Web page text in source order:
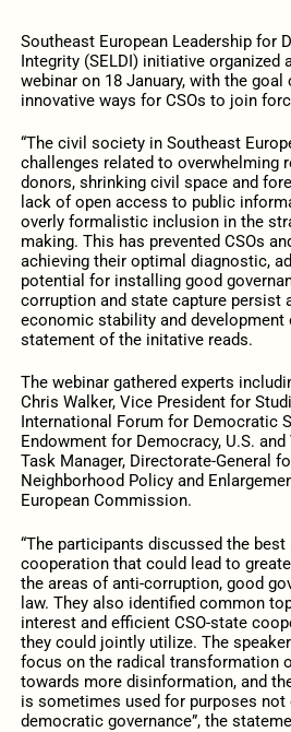
Southeast European Leadership for
Integrity (SELDI) initiative organized
webinar on 18 January, with the goal
innovative ways for CSOs to join
“The civil society in Southeast
challenges related to overwhelming
donors, shrinking civil space and
lack of open access to public
overly formalistic inclusion in the
making. This has prevented CSOs
achieving their optimal diagnostic,
potential for installing good
corruption and state capture persist
economic stability and development
statement of the initative reads.
The webinar gathered experts
Chris Walker, Vice President for
International Forum for Democratic
Endowment for Democracy, U.S.
Task Manager, Directorate-General
Neighborhood Policy and
European Commission.
“The participants discussed the
cooperation that could lead to
the areas of anti-corruption, good
law. They also identified common
interest and efficient CSO-state
they could jointly utilize. The
focus on the radical transformation
towards more disinformation, and
is sometimes used for purposes
democratic governance”, the